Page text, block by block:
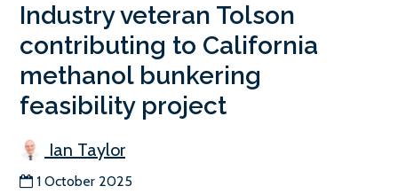
Industry veteran Tolson
contributing to California
methanol bunkering
feasibility project
Ian Taylor
1 October 2025